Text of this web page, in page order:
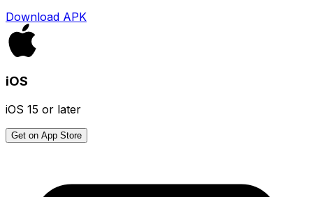
Download APK
iOS
iOS 15 or later
Get on App Store